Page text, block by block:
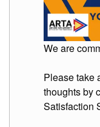
Document
Tracking
System
Online
Application
Forms
We are
Please take
thoughts by
Satisfaction